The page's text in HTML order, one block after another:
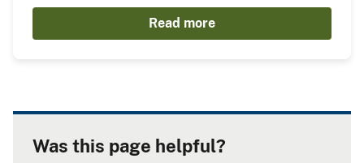
Read more
Was this page helpful?